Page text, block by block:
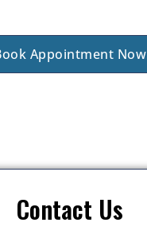
Appointment Now
Contact Us